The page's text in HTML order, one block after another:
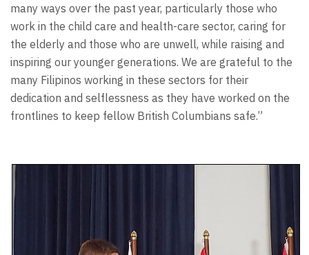
many ways over the past year, particularly those who
work in the child care and health-care sector, caring for
the elderly and those who are unwell, while raising and
inspiring our younger generations. We are grateful to the
many Filipinos working in these sectors for their
dedication and selflessness as they have worked on the
frontlines to keep fellow British Columbians safe.”